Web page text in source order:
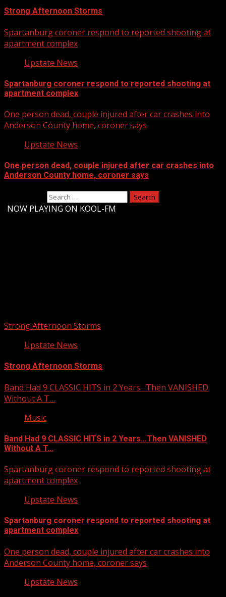
Strong Afternoon Storms
Spartanburg coroner respond to reported shooting at
apartment complex
Upstate News
Spartanburg coroner respond to reported shooting at
apartment complex
One person dead, couple injured after car crashes into
Anderson County home, coroner says
Upstate News
One person dead, couple injured after car crashes into
Anderson County home, coroner says
NOW PLAYING ON KOOL-FM
Strong Afternoon Storms
Upstate News
Strong Afternoon Storms
Band Had 9 CLASSIC HITS in 2 Years…Then VANISHED
Without A T…
Music
Band Had 9 CLASSIC HITS in 2 Years…Then VANISHED
Without A T…
Spartanburg coroner respond to reported shooting at
apartment complex
Upstate News
Spartanburg coroner respond to reported shooting at
apartment complex
One person dead, couple injured after car crashes into
Anderson County home, coroner says
Upstate News